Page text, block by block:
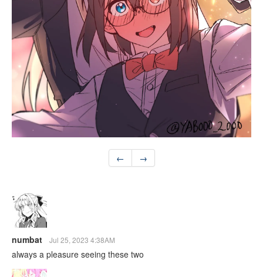
← →
numbat Jul 25, 2023 4:38AM
always a pleasure seeing these two